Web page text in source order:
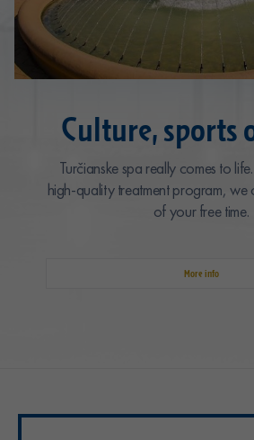
Culture, sports
Turčianske spa really comes to
high-quality treatment program, we
of your free time.
More info